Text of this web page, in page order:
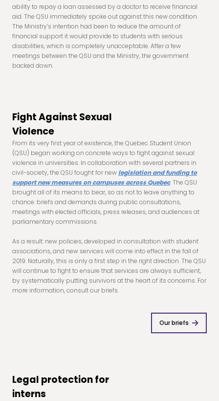
ability to repay a loan assessed by a doctor to receive financial
aid. The QSU immediately spoke out against this new condition.
The Ministry’s intention had been to reduce the amount of
financial support it would provide to students with serious
disabilities, which is completely unacceptable. After a few
meetings between the QSU and the Ministry, the government
backed down.
Fight Against Sexual
Violence
From its very first year of existence, the Quebec Student Union
(QSU) began working on concrete ways to fight against sexual
violence in universities. In collaboration with several partners in
civil-society, the QSU fought for new legislation and funding to
support new measures on campuses across Quebec. The QSU
brought all of its means to bear, so as not to leave anything to
chance: briefs and demands during public consultations,
meetings with elected officials, press releases, and audiences at
parliamentary commissions.
As a result: new policies, developed in consultation with student
associations, and new services will come into effect in the fall of
2019. Naturally, this is only a first step in the right direction. The QSU
will continue to fight to ensure that services are always sufficient,
by systematically putting survivors at the heart of its concerns. For
more information, consult our briefs.
Our briefs
Legal protection for
interns